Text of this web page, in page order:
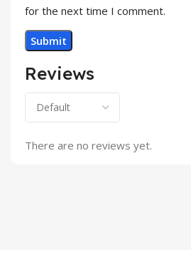
Reviews
There are no reviews yet.
for the next time I comment.